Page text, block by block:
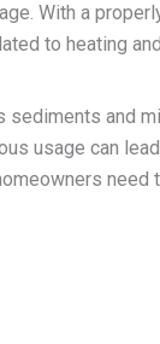
With a
to heating
and
usage can